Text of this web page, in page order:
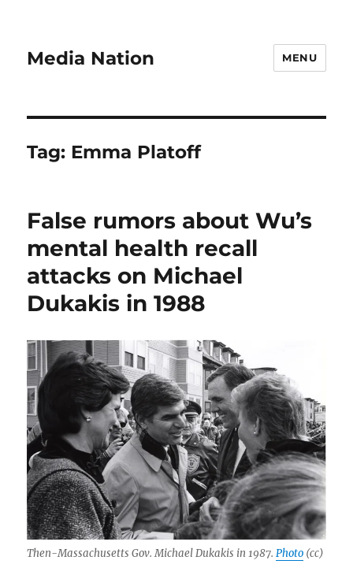
Media Nation MENU
Tag: Emma Platoff
False rumors about Wu’s
mental health recall
attacks on Michael
Dukakis in 1988
Then-Massachusetts Gov. Michael Dukakis in 1987.Photo (cc)